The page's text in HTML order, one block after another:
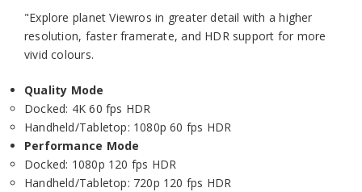
"Explore planet Viewros in greater detail with a higher
resolution, faster framerate, and HDR support for more
vivid colours.
Quality Mode
Docked: 4K 60 fps HDR
Handheld/Tabletop: 1080p 60 fps HDR
Performance Mode
Docked: 1080p 120 fps HDR
Handheld/Tabletop: 720p 120 fps HDR